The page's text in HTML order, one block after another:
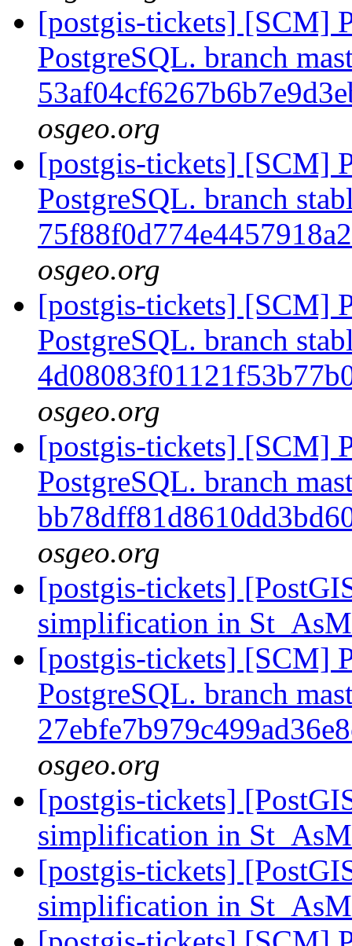
[postgis-tickets] [SCM]
PostgreSQL. branch
osgeo.org
[postgis-tickets] [SCM]
PostgreSQL. branch
osgeo.org
[postgis-tickets] [SCM]
PostgreSQL. branch
osgeo.org
[postgis-tickets] [SCM]
PostgreSQL. branch
osgeo.org
[postgis-tickets]
simplification in
[postgis-tickets] [SCM]
PostgreSQL. branch
osgeo.org
[postgis-tickets]
simplification in
[postgis-tickets]
simplification in